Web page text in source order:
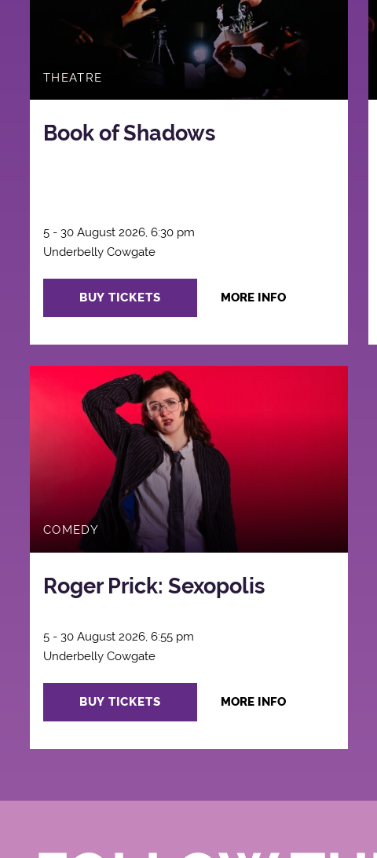
THEATRE
Book of Shadows
5 - 30 August 2026, 6:30 pm
Underbelly Cowgate
BUY TICKETS MORE INFO
COMEDY
Roger Prick: Sexopolis
5 - 30 August 2026, 6:55 pm
Underbelly Cowgate
BUY TICKETS MORE INFO